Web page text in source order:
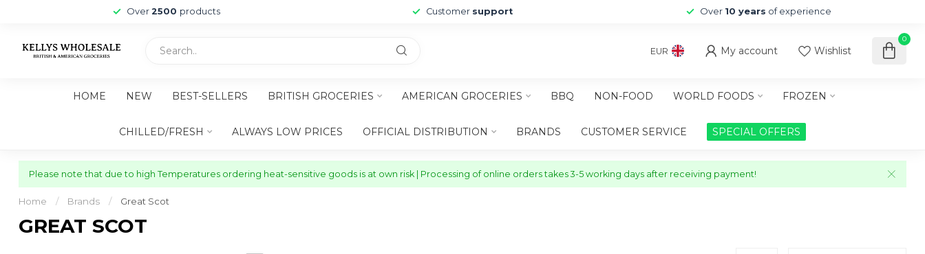
Over 2500 products Customer support Over 10 years of experience
EUR My account Wishlist
0
HOME NEW BEST-SELLERS BRITISH GROCERIES AMERICAN GROCERIES BBQ NON-FOOD WORLD FOODS FROZEN
CHILLED/FRESH ALWAYS LOW PRICES OFFICIAL DISTRIBUTION BRANDS CUSTOMER SERVICE SPECIAL OFFERS
Please note that due to high Temperatures ordering heat-sensitive goods is at own risk | Processing of online orders takes 3-5 working days after receiving payment!
Home / Brands / Great Scot
GREAT SCOT